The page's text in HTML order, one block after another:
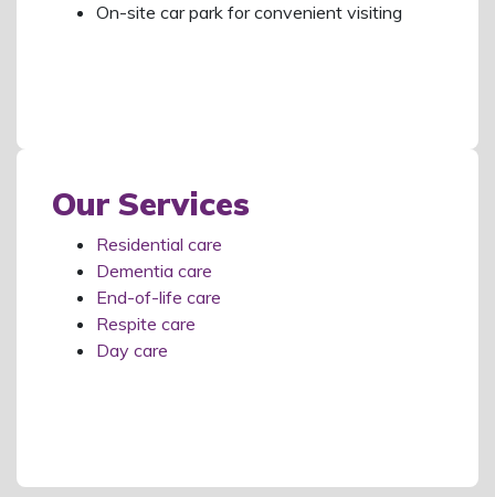
On-site car park for convenient visiting
Our Services
Residential care
Dementia care
End-of-life care
Respite care
Day care